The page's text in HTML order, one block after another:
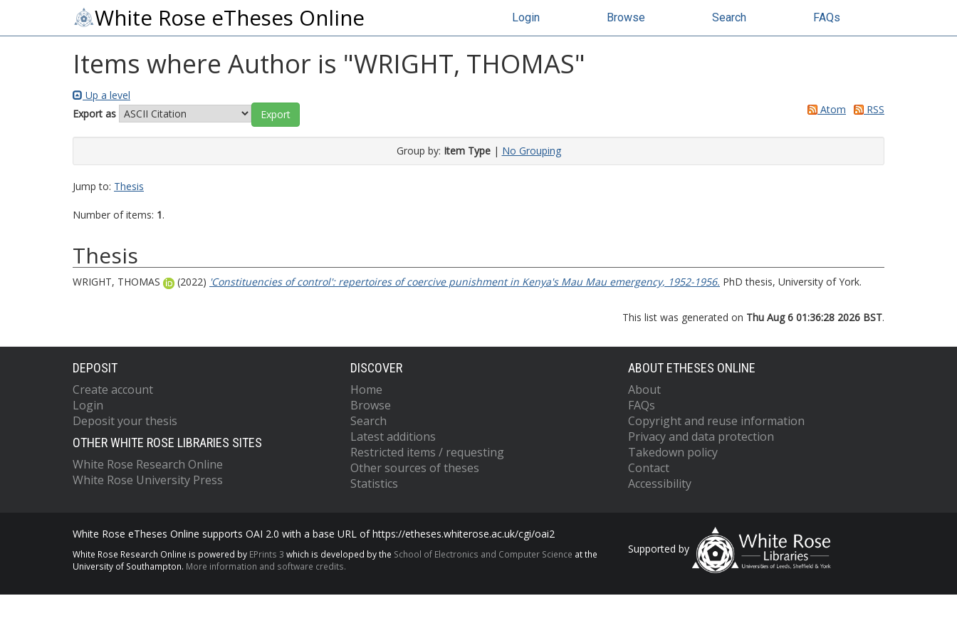
White Rose eTheses Online Login Browse Search FAQs
Items where Author is "WRIGHT, THOMAS"
Up a level
Export as
Atom RSS
Group by: Item Type| No Grouping
Jump to: Thesis
Number of items: 1.
Thesis
WRIGHT, THOMAS (2022) 'Constituencies of control': repertoires of coercive punishment in Kenya's Mau Mau emergency, 1952-1956. PhD thesis, University of York.
This list was generated on Thu Aug 6 01:36:28 2026 BST.
DEPOSIT
Create account
Login
Deposit your thesis
OTHER WHITE ROSE LIBRARIES SITES
White Rose Research Online
White Rose University Press
DISCOVER
Home
Browse
Search
Latest additions
Restricted items / requesting
Other sources of theses
Statistics
ABOUT ETHESES ONLINE
About
FAQs
Copyright and reuse information
Privacy and data protection
Takedown policy
Contact
Accessibility
White Rose eTheses Online supports OAI 2.0 with a base URL of https://etheses.whiterose.ac.uk/cgi/oai2
White Rose Research Online is powered by EPrints 3 which is developed by the School of Electronics and Computer Science at the
University of Southampton. More information and software credits.
Supported by